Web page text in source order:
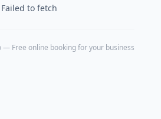
Failed to fetch
— Free online booking for your business